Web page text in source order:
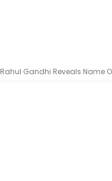
Rahul Gandhi Reveals Name